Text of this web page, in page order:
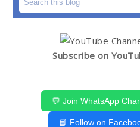
Subscribe on
💬 Join WhatsApp
📘 Follow on